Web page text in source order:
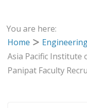
You are here:
Home
Asia Pacific
Panipat Faculty